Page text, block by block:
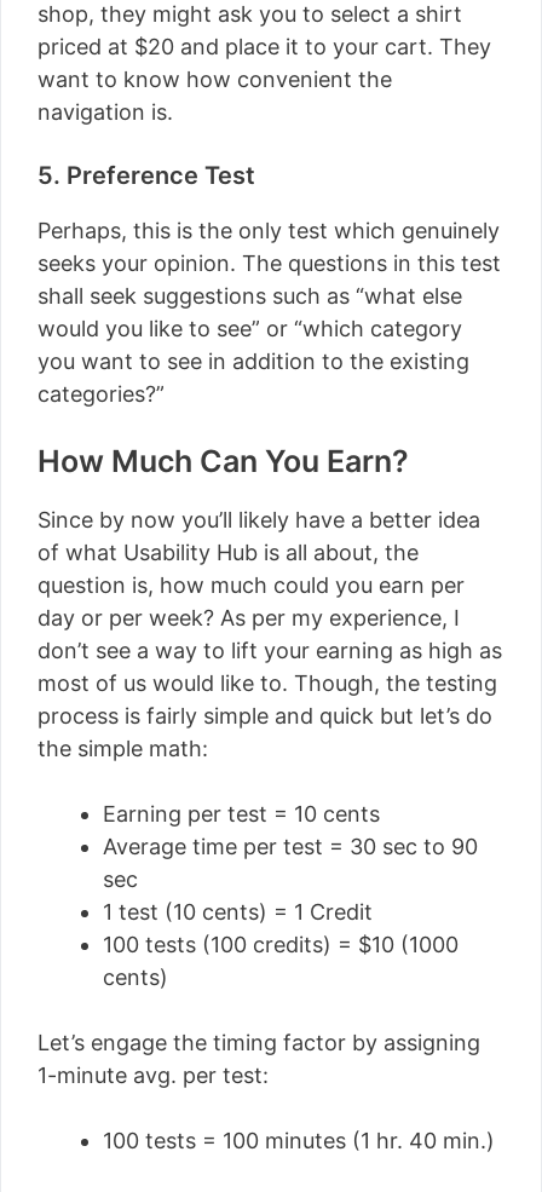
shop, they might ask you to select a shirt
priced at $20 and place it to your cart. They
want to know how convenient the
navigation is.
5. Preference Test
Perhaps, this is the only test which genuinely
seeks your opinion. The questions in this test
shall seek suggestions such as “what else
would you like to see” or “which category
you want to see in addition to the existing
categories?”
How Much Can You Earn?
Since by now you’ll likely have a better idea
of what Usability Hub is all about, the
question is, how much could you earn per
day or per week? As per my experience, I
don’t see a way to lift your earning as high as
most of us would like to. Though, the testing
process is fairly simple and quick but let’s do
the simple math:
Earning per test = 10 cents
Average time per test = 30 sec to 90
sec
1 test (10 cents) = 1 Credit
100 tests (100 credits) = $10 (1000
cents)
Let’s engage the timing factor by assigning
1-minute avg. per test:
100 tests = 100 minutes (1 hr. 40 min.)